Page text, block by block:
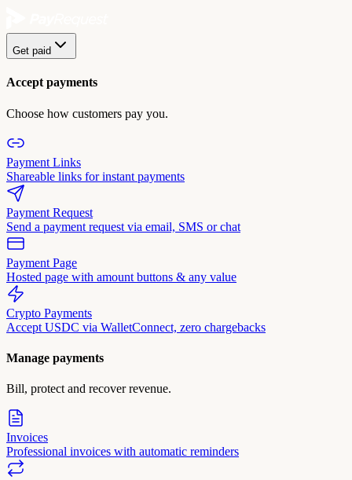
Get paid
Accept payments
Choose how customers pay you.
Payment Links
Shareable links for instant payments
Payment Request
Send a payment request via email, SMS or chat
Payment Page
Hosted page with amount buttons & any value
Crypto Payments
Accept USDC via WalletConnect, zero chargebacks
Manage payments
Bill, protect and recover revenue.
Invoices
Professional invoices with automatic reminders